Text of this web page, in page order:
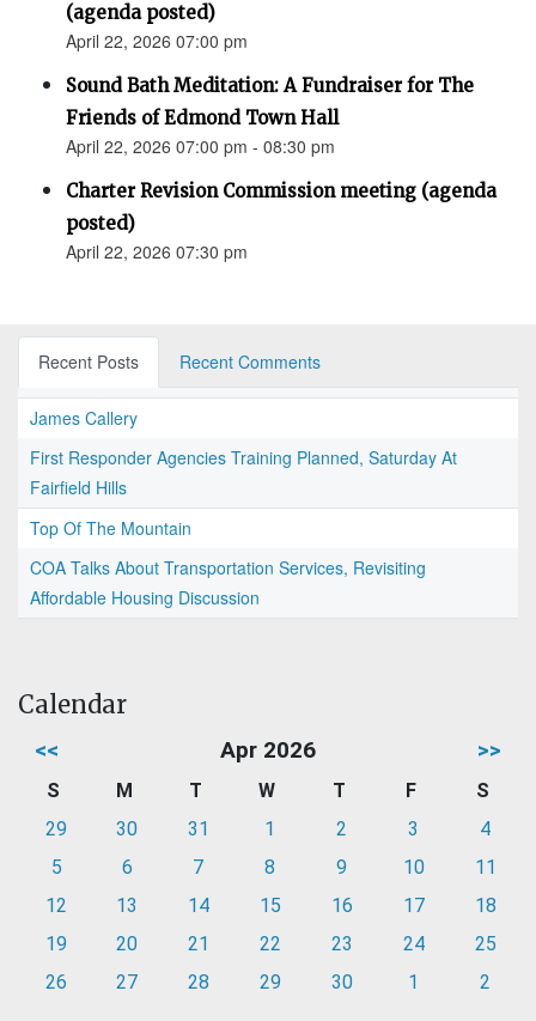
(agenda posted)
April 22, 2026 07:00 pm
Sound Bath Meditation: A Fundraiser for The
Friends of Edmond Town Hall
April 22, 2026 07:00 pm - 08:30 pm
Charter Revision Commission meeting (agenda
posted)
April 22, 2026 07:30 pm
Recent Posts Recent Comments
James Callery
First Responder Agencies Training Planned, Saturday At
Fairfield Hills
Top Of The Mountain
COA Talks About Transportation Services, Revisiting
Affordable Housing Discussion
Calendar
<< Apr 2026 >>
S M T W T F
S
29
30 31 1 2 3
4
5
6 7 8 9 10
11
12
13 14 15 16 17
18
19
20 21 22 23 24
25
26
27 28 29 30 1 2